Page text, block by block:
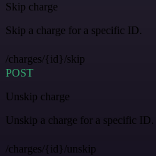
Skip charge
Skip a charge for a specific ID.
/charges/{id}/skip
POST
Unskip charge
Unskip a charge for a specific ID.
/charges/{id}/unskip